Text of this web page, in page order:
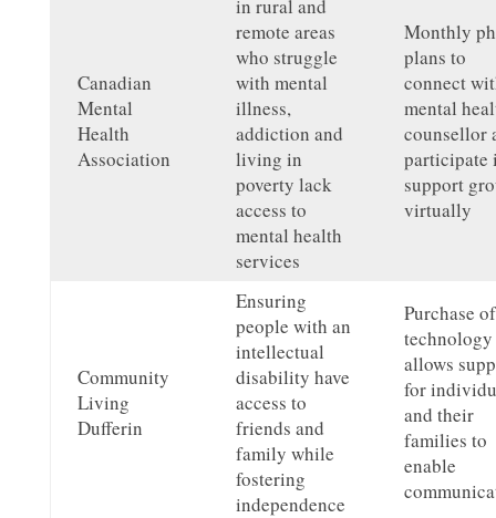
Canadian
Mental
Health
Association
in rural and
remote areas
who struggle
with mental
illness,
addiction and
living in
poverty lack
access to
mental health
services
Monthly
plans to
connect
mental
counsellor
participate
support
virtually
Community
Living
Dufferin
Ensuring
people with an
intellectual
disability have
access to
friends and
family while
fostering
independence
Purchase of
technology
allows
for
and their
families to
enable